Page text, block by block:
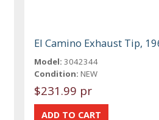
El Camino Exhaust Tip,
Model: 3042344
Condition: NEW
$231.99 pr